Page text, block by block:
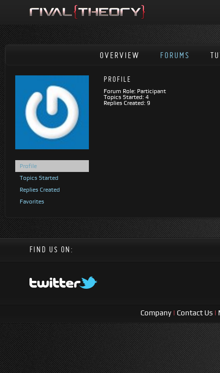
OVERVIEW FORUMS
Profile
Topics Started
Replies Created
Favorites
PROFILE
Forum Role: Participant
Topics Started: 4
Replies Created: 9
FIND US ON:
Company | Contact Us |